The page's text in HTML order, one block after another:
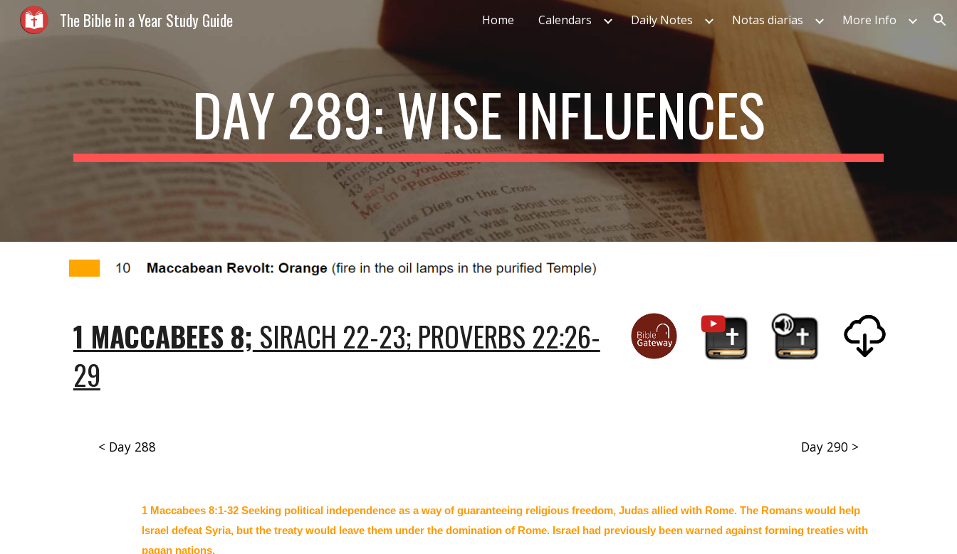
Skip to main content Skip to navigation
The Bible in a Year Study Guide Home Calendars Daily Notes Notas diarias More Info
DAY 289: WISE INFLUENCES
1 MACCABEES 8; SIRACH 22-23; PROVERBS 22:26-
29
< Day 288 Day 290 >
1 Maccabees 8:1-32 Seeking political independence as a way of guaranteeing religious freedom, Judas allied with Rome. The Romans would help
Israel defeat Syria, but the treaty would leave them under the domination of Rome. Israel had previously been warned against forming treaties with
pagan nations.